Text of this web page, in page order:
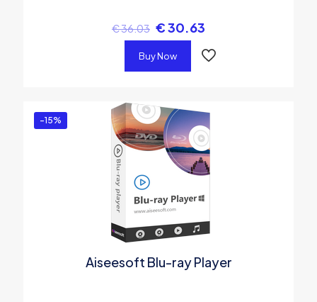
€36.03 €30.63
Buy Now
-15%
Aiseesoft Blu-ray Player